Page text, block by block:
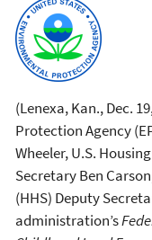
(Lenexa, Kan., Dec.
Protection Agency
Wheeler, U.S.
Secretary Ben
(HHS) Deputy
administration’s